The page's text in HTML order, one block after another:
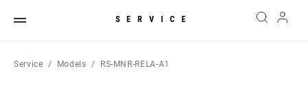
SERVICE
Service Models RS-MNR-RELA-A1